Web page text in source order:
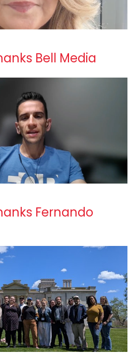
Bell Media
Fernando